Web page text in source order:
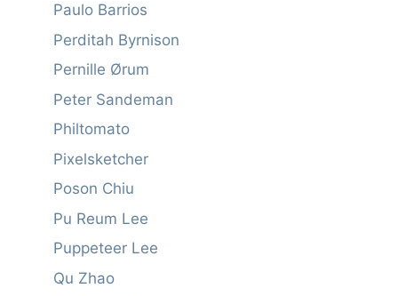
Paulo Barrios
Perditah Byrnison
Pernille Ørum
Peter Sandeman
Philtomato
Pixelsketcher
Poson Chiu
Pu Reum Lee
Puppeteer Lee
Qu Zhao